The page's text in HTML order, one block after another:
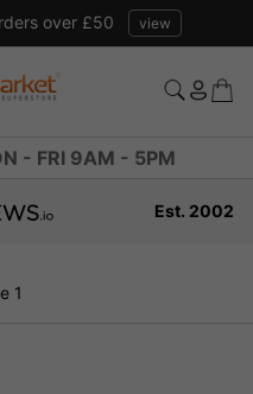
over £50 view
- FRI 9AM - 5PM
Est. 2002
1